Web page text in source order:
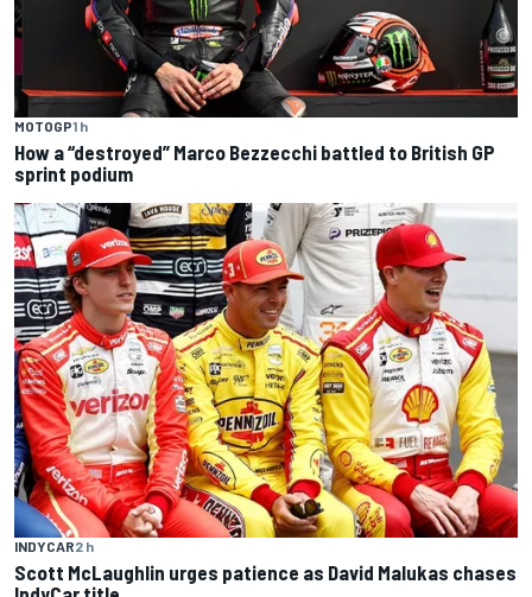
MOTOGP1 h
How a “destroyed” Marco Bezzecchi battled to British GP
sprint podium
INDYCAR2 h
Scott McLaughlin urges patience as David Malukas chases